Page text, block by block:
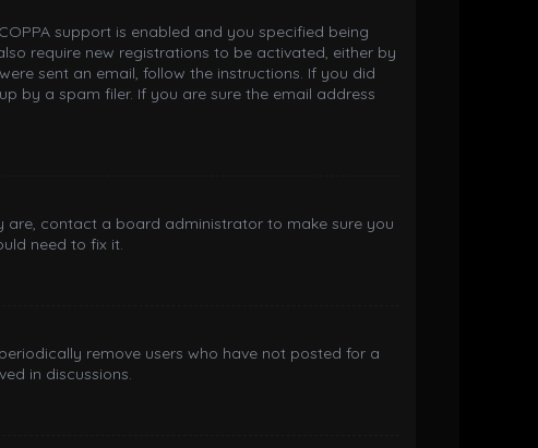
support is enabled and you specified being
require new registrations to be activated, either by
sent an email, follow the instructions. If you did
by a spam filer. If you are sure the email address
are, contact a board administrator to make sure you
need to fix it.
remove users who have not posted for a
in discussions.